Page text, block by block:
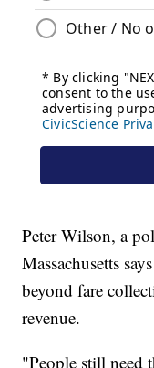
Peter Wilson, a
Massachusetts
beyond fare
revenue.
"People still need